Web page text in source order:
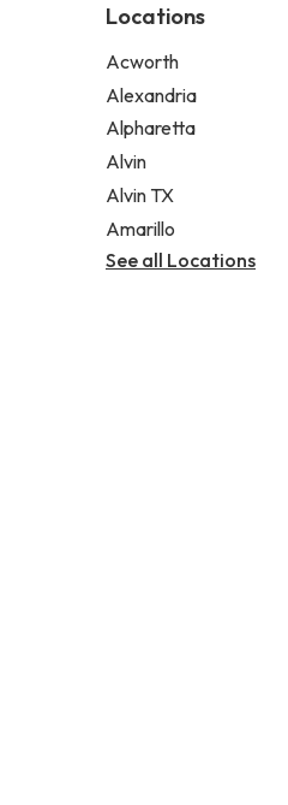
Locations
Acworth
Alexandria
Alpharetta
Alvin
Alvin TX
Amarillo
See all Locations